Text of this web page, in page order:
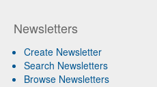
Newsletters
Create Newsletter
Search Newsletters
Browse Newsletters